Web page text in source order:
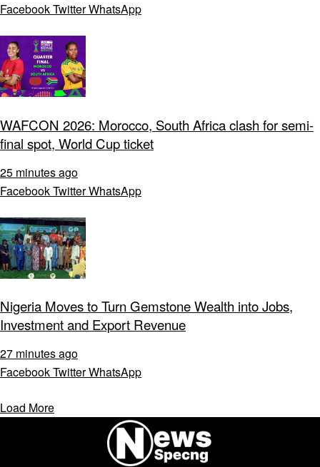
FacebookTwitterWhatsApp
WAFCON 2026: Morocco, South Africa clash for semi-
final spot, World Cup ticket
25 minutes ago
FacebookTwitterWhatsApp
Nigeria Moves to Turn Gemstone Wealth into Jobs,
Investment and Export Revenue
27 minutes ago
FacebookTwitterWhatsApp
Load More